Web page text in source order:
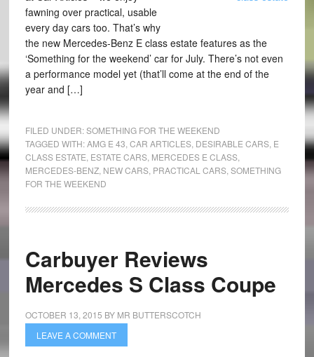
fawning over practical, usable
every day cars too. That’s why
the new Mercedes-Benz E class estate features as the
‘Something for the weekend’ car for July. There’s not even
a performance model yet (that’ll come at the end of the
year and […]
FILED UNDER:SOMETHING FOR THE WEEKEND
TAGGED WITH:AMG E 43 CAR ARTICLES, DESIRABLE CARS, E
CLASS ESTATE ESTATE CARS, MERCEDES E CLASS,
MERCEDES-BENZ, NEW CARS, PRACTICAL CARS, SOMETHING
FOR THE WEEKEND
Carbuyer Reviews
Mercedes S Class Coupe
OCTOBER 13, 2015 BY MR BUTTERSCOTCH
LEAVE A COMMENT